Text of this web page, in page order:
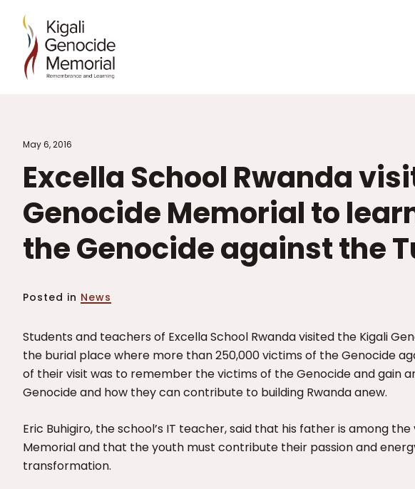
May 6, 2016
Excella School Rwanda
Genocide Memorial to
the Genocide against the
Posted in News
Students and teachers of Excella School Rwanda visited the Kigali
the burial place where more than 250,000 victims of the Genocide
of their visit was to remember the victims of the Genocide and gain
Genocide and how they can contribute to building Rwanda anew.
Eric Buhigiro, the school’s IT teacher, said that his father is among
Memorial and that the youth must contribute their passion and
transformation.